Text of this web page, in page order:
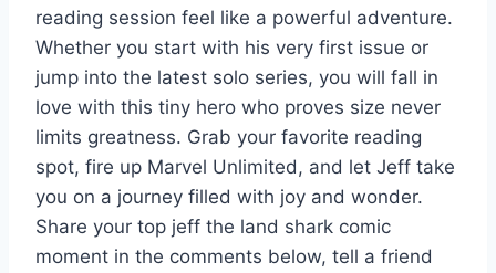
reading session feel like a powerful adventure.
Whether you start with his very first issue or
jump into the latest solo series, you will fall in
love with this tiny hero who proves size never
limits greatness. Grab your favorite reading
spot, fire up Marvel Unlimited, and let Jeff take
you on a journey filled with joy and wonder.
Share your top jeff the land shark comic
moment in the comments below, tell a friend